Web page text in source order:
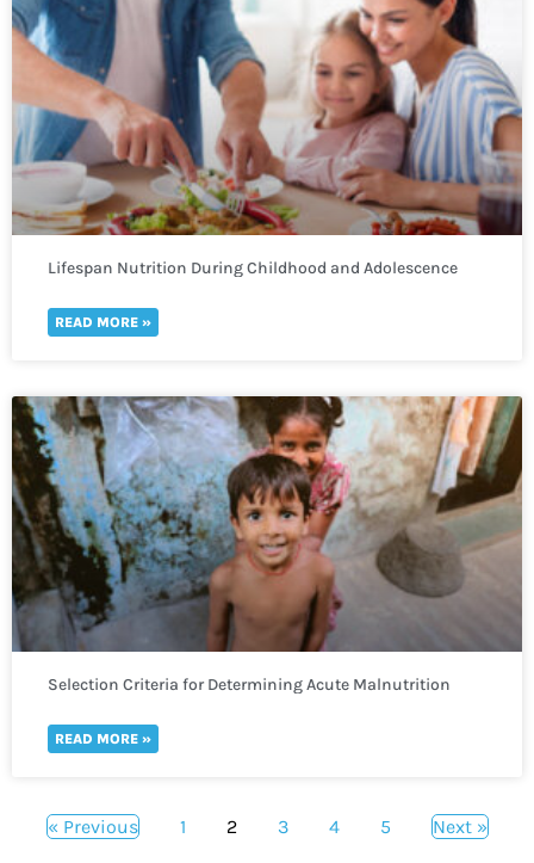
Lifespan Nutrition During Childhood and Adolescence
READ MORE »
Selection Criteria for Determining Acute Malnutrition
READ MORE »
« Previous 1 2 3 4 5 Next »